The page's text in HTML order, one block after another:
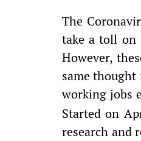
The
take a toll on
However,
same
working jobs
Started on
research and